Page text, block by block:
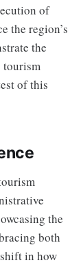
of
the region’s
the
tourism
of this
the
both
in how